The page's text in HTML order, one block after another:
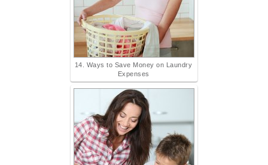
14. Ways to Save Money on Laundry
Expenses